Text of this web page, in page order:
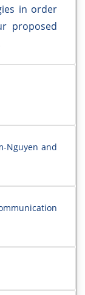
in order
proposed
Nguyen and